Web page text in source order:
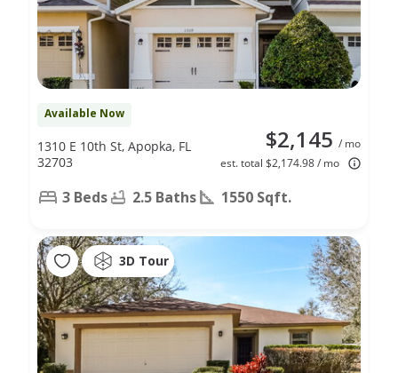
Available Now
$2,145 / mo
est. total $2,174.98 / mo
1310 E 10th St, Apopka, FL
32703
3 Beds 2.5 Baths 1550 Sqft.
3D Tour